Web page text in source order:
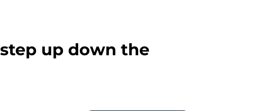
up down the